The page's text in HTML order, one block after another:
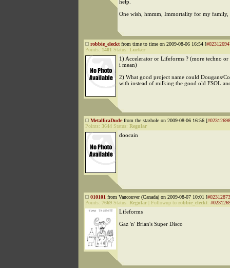
help.
One wish, hmmm, Immortality for my family,
robbie_eleckt from time to time on 2009-08-06 16:54 [#02312694
Points: 1401 Status: Lurker
1) Accelerator or Lifeforms ? (more techno or
i mean)
2) What good project name could Dougans/
with instead of milking the good old FSOL
MetallicaDudefrom the stazhole on 2009-08-06 16:56 [#02312698
Points: 3644 Status: Regular
doocain
010101 from Vancouver (Canada) on 2009-08-07 10:01 [#02312873
Points: 7669 Status: Regular Followup to robbie_eleckt:
Lifeforms
Gaz 'n' Brian's Super Disco